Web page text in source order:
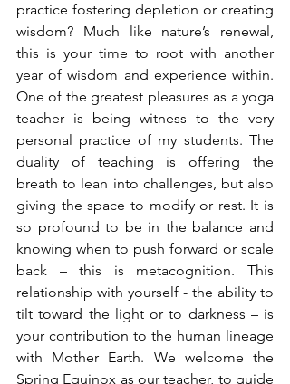
practice fostering depletion or creating
wisdom? Much like nature’s renewal,
this is your time to root with another
year of wisdom and experience within.
One of the greatest pleasures as a yoga
teacher is being witness to the very
personal practice of my students. The
duality of teaching is offering the
breath to lean into challenges, but also
giving the space to modify or rest. It is
so profound to be in the balance and
knowing when to push forward or scale
back – this is metacognition. This
relationship with yourself - the ability to
tilt toward the light or to darkness – is
your contribution to the human lineage
with Mother Earth. We welcome the
Spring Equinox as our teacher, to guide